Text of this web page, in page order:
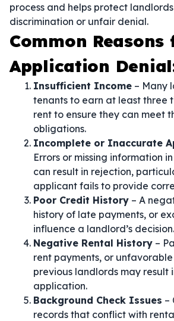
process and helps protect
discrimination or unfair denial.
Common Reasons
Application
Insufficient Income – Many
tenants to earn at least three
rent to ensure they can meet
obligations.
Incomplete or Inaccurate
Errors or missing information
can result in rejection,
applicant fails to provide
Poor Credit History – A
history of late payments, or
influence a landlord’s decision.
Negative Rental History –
rent payments, or
previous landlords may result
application.
Background Check Issues –
records that conflict with